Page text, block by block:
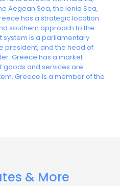
Aegean Sea, the Ionia Sea,
has a strategic location
southern approach to the
system is a parliamentary
president, and the head of
Greece has a market
goods and services are
Greece is a member of the
& More